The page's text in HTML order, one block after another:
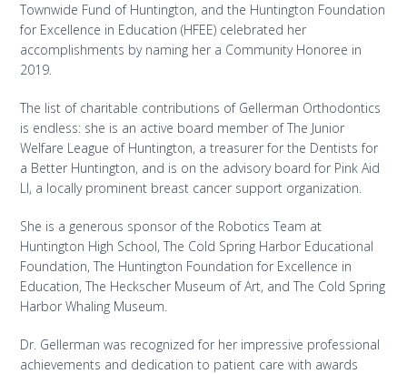
Townwide Fund of Huntington, and the Huntington Foundation
for Excellence in Education (HFEE) celebrated her
accomplishments by naming her a Community Honoree in
2019.
The list of charitable contributions of Gellerman Orthodontics
is endless: she is an active board member of The Junior
Welfare League of Huntington, a treasurer for the Dentists for
a Better Huntington, and is on the advisory board for Pink Aid
LI, a locally prominent breast cancer support organization.
She is a generous sponsor of the Robotics Team at
Huntington High School, The Cold Spring Harbor Educational
Foundation, The Huntington Foundation for Excellence in
Education, The Heckscher Museum of Art, and The Cold Spring
Harbor Whaling Museum.
Dr. Gellerman was recognized for her impressive professional
achievements and dedication to patient care with awards